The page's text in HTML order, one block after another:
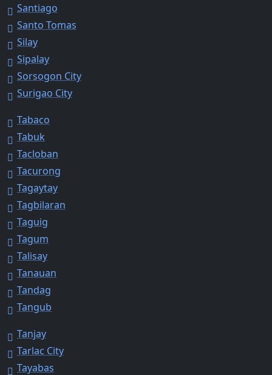
Santiago
Santo Tomas
Silay
Sipalay
Sorsogon City
Surigao City
Tabaco
Tabuk
Tacloban
Tacurong
Tagaytay
Tagbilaran
Taguig
Tagum
Talisay
Tanauan
Tandag
Tangub
Tanjay
Tarlac City
Tayabas